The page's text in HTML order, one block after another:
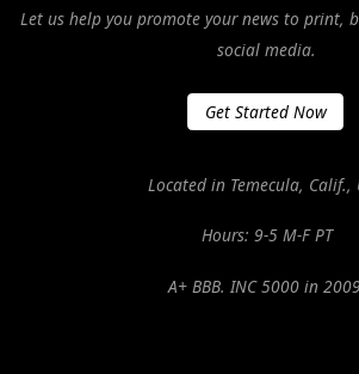
Let us help you promote your news to print,
social media.
Get Started Now
Located in Temecula, Calif.,
Hours: 9-5 M-F PT
A+ BBB. INC 5000 in